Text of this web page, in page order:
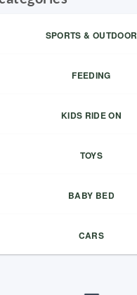
SPORTS & OUTDOOR
FEEDING
KIDS RIDE ON
TOYS
BABY BED
CARS